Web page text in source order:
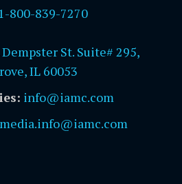
1-800-839-7270
Dempster St. Suite# 295,
IL 60053
info@iamc.com
media.info@iamc.com